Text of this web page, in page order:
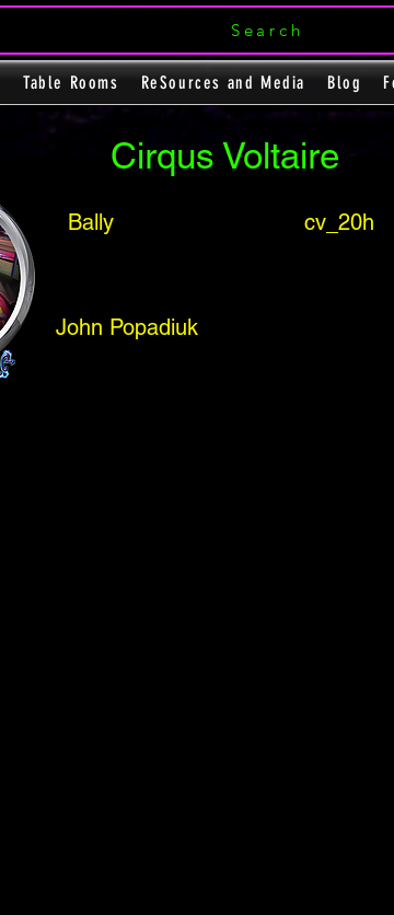
Table Rooms ReSources and Media Blog
Search
Cirqus Voltaire
Bally
John Popadiuk
cv_20h